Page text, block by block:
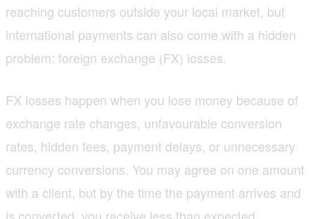
reaching customers outside your local market, but
international payments can also come with a hidden
problem: foreign exchange (FX) losses.
FX losses happen when you lose money because of
exchange rate changes, unfavourable conversion
rates, hidden fees, payment delays, or unnecessary
currency conversions. You may agree on one amount
with a client, but by the time the payment arrives and